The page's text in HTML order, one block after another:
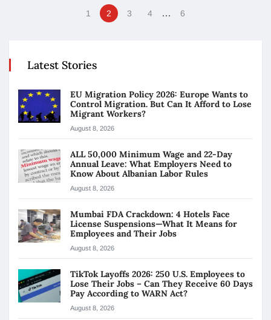
1 2 3 4 … 6
Latest Stories
EU Migration Policy 2026: Europe Wants to
Control Migration. But Can It Afford to Lose
Migrant Workers?
August 8, 2026
ALL 50,000 Minimum Wage and 22-Day
Annual Leave: What Employers Need to
Know About Albanian Labor Rules
August 8, 2026
Mumbai FDA Crackdown: 4 Hotels Face
License Suspensions—What It Means for
Employees and Their Jobs
August 8, 2026
TikTok Layoffs 2026: 250 U.S. Employees to
Lose Their Jobs – Can They Receive 60 Days
Pay According to WARN Act?
August 8, 2026